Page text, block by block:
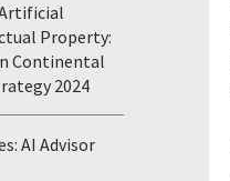
Property:
Continental
2024
AI Advisor